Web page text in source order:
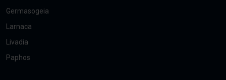
Germasogeia
Larnaca
Livadia
Paphos